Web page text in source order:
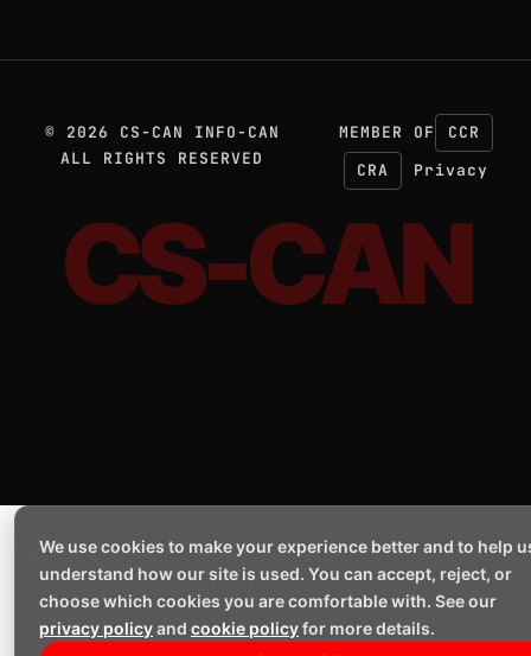
We use cookies to make your experience better and to help
understand how our site is used. You can accept, reject, or
choose which cookies you are comfortable with. See our
privacy policyand cookie policyfor more details.
© 2026 CS-CAN INFO-CAN
ALL RIGHTS RESERVED
MEMBER OF
CCR
CRA
Privacy
CS-CAN